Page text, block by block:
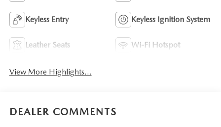
Keyless Entry Keyless Ignition System
Leather Seats Wi-Fi Hotspot
View More Highlights...
DEALER COMMENTS